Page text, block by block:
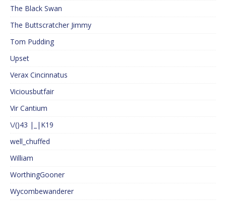
The Black Swan
The Buttscratcher Jimmy
Tom Pudding
Upset
Verax Cincinnatus
Viciousbutfair
Vir Cantium
\/()43 |_|K19
well_chuffed
William
WorthingGooner
Wycombewanderer